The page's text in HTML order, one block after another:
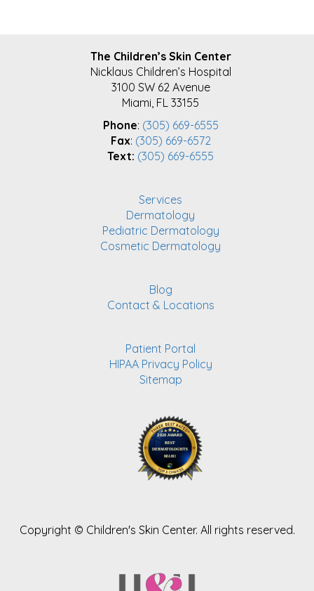
The Children’s Skin Center
Nicklaus Children’s Hospital
3100 SW 62 Avenue
Miami, FL 33155
Phone: (305) 669-6555
Fax: (305) 669-6572
Text: (305) 669-6555
Services
Dermatology
Pediatric Dermatology
Cosmetic Dermatology
Blog
Contact & Locations
Patient Portal
HIPAA Privacy Policy
Sitemap
Copyright © Children's Skin Center. All rights reserved.